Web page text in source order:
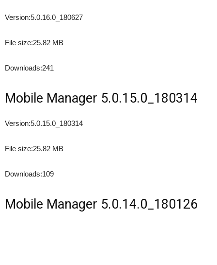
Version:5.0.16.0_180627
File size:25.82 MB
Downloads:241
Mobile Manager 5.0.15.0_180314
Version:5.0.15.0_180314
File size:25.82 MB
Downloads:109
Mobile Manager 5.0.14.0_180126